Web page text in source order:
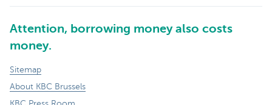
Attention, borrowing money also costs
money.
Sitemap
About KBC Brussels